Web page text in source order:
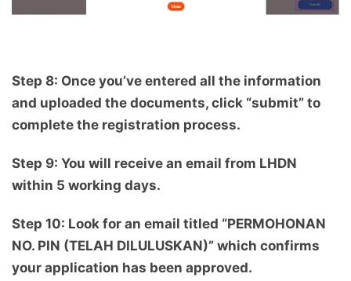
Step 8: Once you’ve entered all the information
and uploaded the documents, click “submit” to
complete the registration process.
Step 9: You will receive an email from LHDN
within 5 working days.
Step 10: Look for an email titled “PERMOHONAN
NO. PIN (TELAH DILULUSKAN)” which confirms
your application has been approved.